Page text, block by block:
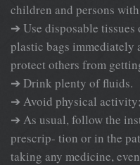
children and persons
➔ Use disposable
plastic bags immediately
protect others from
➔ Drink plenty of fluids.
➔ Avoid physical
➔ As usual, follow the
prescrip- tion or in the
taking any medicine,